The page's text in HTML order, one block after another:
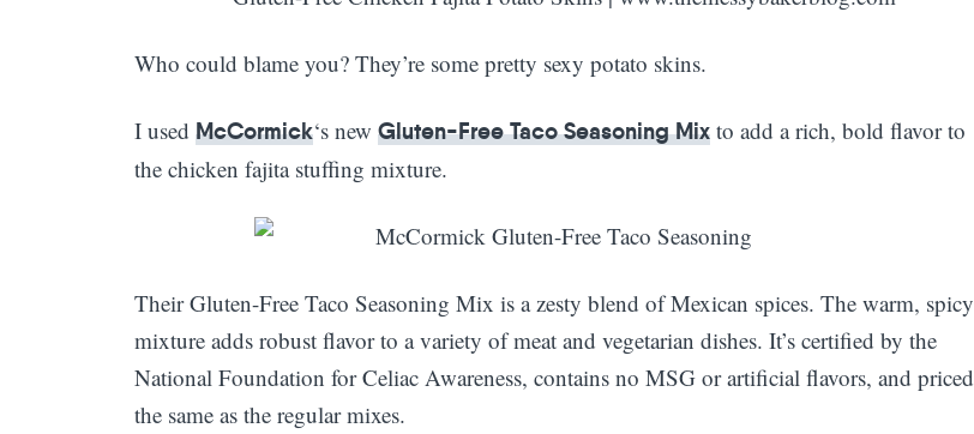
Who could blame you? They’re some pretty sexy potato skins.
I used McCormick‘s new Gluten-Free Taco Seasoning Mix to add a rich, bold flavor to
the chicken fajita stuffing mixture.
Their Gluten-Free Taco Seasoning Mix is a zesty blend of Mexican spices. The warm, spicy
mixture adds robust flavor to a variety of meat and vegetarian dishes. It’s certified by the
National Foundation for Celiac Awareness, contains no MSG or artificial flavors, and priced
the same as the regular mixes.